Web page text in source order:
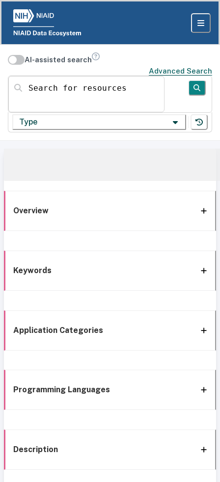
AI-assisted search
Advanced Search
Search for resources
Type
Overview
Keywords
Application Categories
Programming Languages
Description